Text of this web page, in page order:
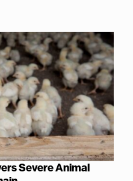
Severe Animal